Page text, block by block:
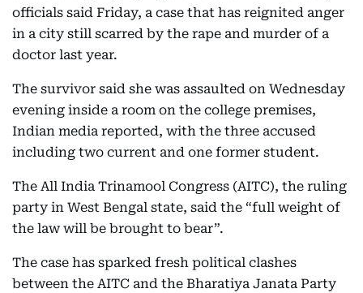
officials said Friday, a case that has reignited anger
in a city still scarred by the rape and murder of a
doctor last year.
The survivor said she was assaulted on Wednesday
evening inside a room on the college premises,
Indian media reported, with the three accused
including two current and one former student.
The All India Trinamool Congress (AITC), the ruling
party in West Bengal state, said the “full weight of
the law will be brought to bear”.
The case has sparked fresh political clashes
between the AITC and the Bharatiya Janata Party